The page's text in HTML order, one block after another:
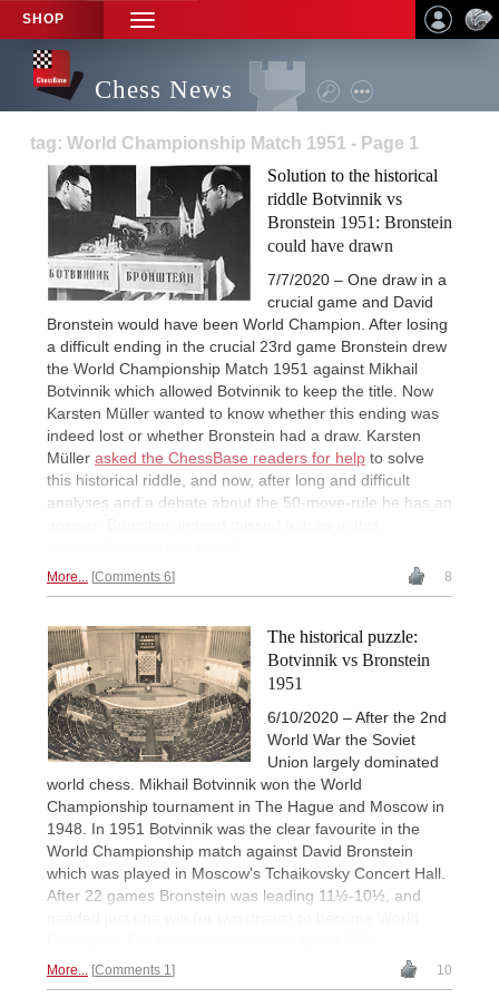
SHOP
TOGGLE
NAVIGATION
Chess News
tag: World Championship Match 1951 - Page 1
Solution to the historical
riddle Botvinnik vs
Bronstein 1951: Bronstein
could have drawn
7/7/2020 – One draw in a
crucial game and David
Bronstein would have been World Champion. After losing
a difficult ending in the crucial 23rd game Bronstein drew
the World Championship Match 1951 against Mikhail
Botvinnik which allowed Botvinnik to keep the title. Now
Karsten Müller wanted to know whether this ending was
indeed lost or whether Bronstein had a draw. Karsten
Müller asked the ChessBase readers for help to solve
this historical riddle, and now, after long and difficult
analyses and a debate about the 50-move-rule he has an
More... Comments 6 8
The historical puzzle:
Botvinnik vs Bronstein
1951
6/10/2020 – After the 2nd
World War the Soviet
Union largely dominated
world chess. Mikhail Botvinnik won the World
Championship tournament in The Hague and Moscow in
1948. In 1951 Botvinnik was the clear favourite in the
World Championship match against David Bronstein
which was played in Moscow's Tchaikovsky Concert Hall.
After 22 games Bronstein was leading 11½-10½, and
More... Comments 1 10